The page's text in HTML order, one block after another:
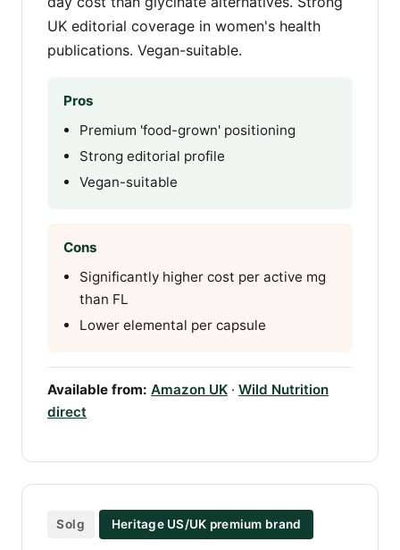
UK editorial coverage in women's health
publications. Vegan-suitable.
Pros
Premium 'food-grown' positioning
Strong editorial profile
Vegan-suitable
Cons
Significantly higher cost per active mg
than FL
Lower elemental per capsule
Available from: Amazon UK · Wild Nutrition
direct
Solg Heritage US/UK premium brand